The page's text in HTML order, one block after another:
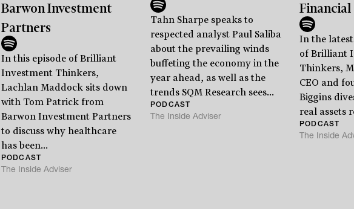
Barwon Investment
Partners
In this episode of Brilliant
Investment Thinkers,
Lachlan Maddock sits down
with Tom Patrick from
Barwon Investment Partners
to discuss why healthcare
has been...
PODCAST
The Inside Adviser
Tahn Sharpe speaks to
respected analyst Paul Saliba
about the prevailing winds
buffeting the economy in the
year ahead, as well as the
trends SQM Research sees...
PODCAST
The Inside Adviser
Financial
In the
of Brilliant
Thinkers,
CEO and
Biggins
real assets
PODCAST
The Inside